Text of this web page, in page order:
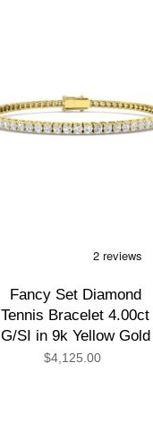
Fancy Set Diamond
Tennis Bracelet 4.00ct
G/SI in 9k Yellow Gold
$4,125.00